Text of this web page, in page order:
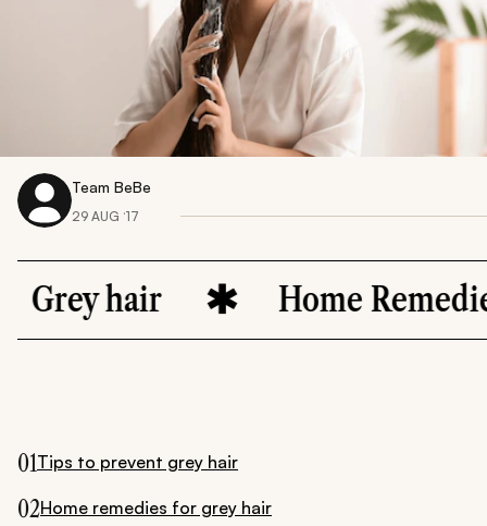
Team BeBe
29 AUG ‘17
Home Remedies
01Tips to prevent grey hair
02Home remedies for grey hair